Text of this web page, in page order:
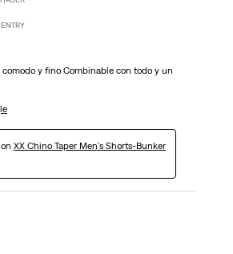
y fino Combinable con todo y un
XX Chino Taper Men's Shorts-Bunker